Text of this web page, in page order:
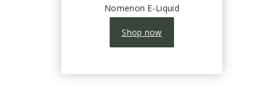
Nomenon E-Liquid
Shop now